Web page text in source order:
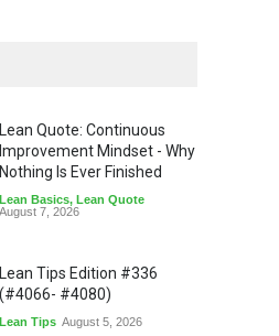
Lean Quote: Continuous
Improvement Mindset - Why
Nothing Is Ever Finished
Lean Basics, Lean Quote
August 7, 2026
Lean Tips Edition #336
(#4066- #4080)
Lean Tips August 5, 2026